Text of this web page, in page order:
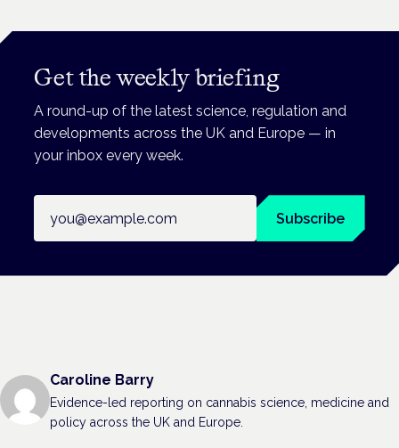
Get the weekly briefing
A round-up of the latest science, regulation and
developments across the UK and Europe — in
your inbox every week.
Subscribe
Caroline Barry
Evidence-led reporting on cannabis science, medicine and
policy across the UK and Europe.